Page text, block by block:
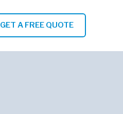
GET A FREE QUOTE